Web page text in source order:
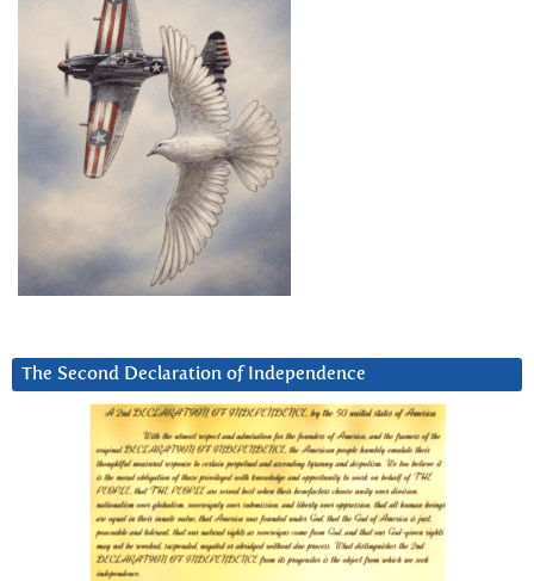
The Second Declaration of Independence